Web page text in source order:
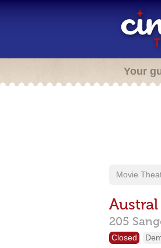
Your
Movie
205
Closed